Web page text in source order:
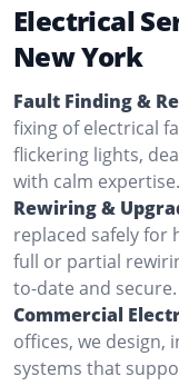
Electrical
New York
Fault Finding &
fixing of electrical
flickering lights,
with calm expertise.
Rewiring &
replaced safely for
full or partial
to-date and secure.
Commercial
offices, we design,
systems that